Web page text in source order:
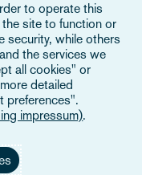
site, we are either
Clarke Verein
Swiss verein and
member firms are all
To find out more,
to operate this
site to function or
security, while others
the services we
all cookies" or
detailed
preferences".
impressum).